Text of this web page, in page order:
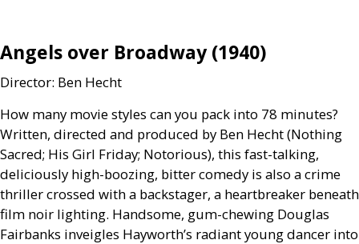
Angels over Broadway (1940)
Director: Ben Hecht
How many movie styles can you pack into 78 minutes?
Written, directed and produced by Ben Hecht (Nothing
Sacred; His Girl Friday; Notorious), this fast-talking,
deliciously high-boozing, bitter comedy is also a crime
thriller crossed with a backstager, a heartbreaker beneath
film noir lighting. Handsome, gum-chewing Douglas
Fairbanks inveigles Hayworth’s radiant young dancer into